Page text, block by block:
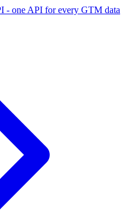
- one API for every GTM data